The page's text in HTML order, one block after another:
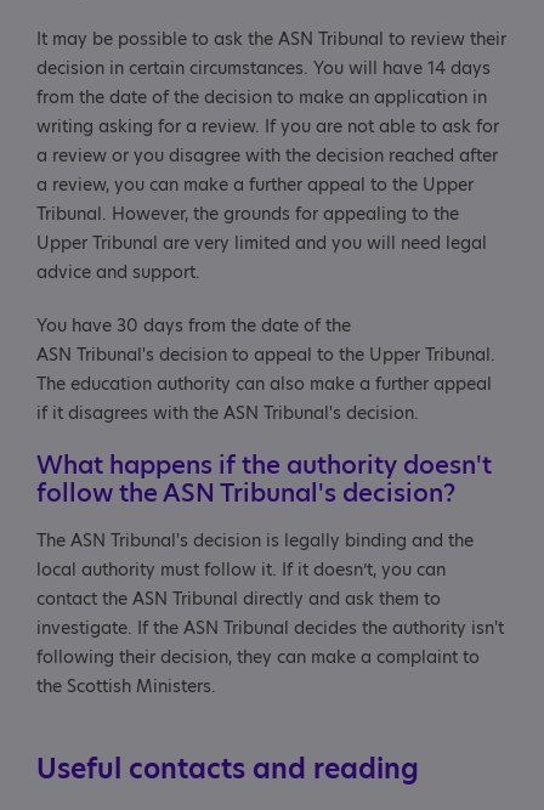
It may be possible to ask the ASN Tribunal to review their
decision in certain circumstances. You will have 14 days
from the date of the decision to make an application in
writing asking for a review. If you are not able to ask for
a review or you disagree with the decision reached after
a review, you can make a further appeal to the Upper
Tribunal. However, the grounds for appealing to the
Upper Tribunal are very limited and you will need legal
advice and support.
You have 30 days from the date of the
ASN Tribunal's decision to appeal to the Upper Tribunal.
The education authority can also make a further appeal
if it disagrees with the ASN Tribunal's decision.
What happens if the authority doesn't
follow the ASN Tribunal's decision?
The ASN Tribunal's decision is legally binding and the
local authority must follow it. If it doesn’t, you can
contact the ASN Tribunal directly and ask them to
investigate. If the ASN Tribunal decides the authority isn't
following their decision, they can make a complaint to
the Scottish Ministers.
Useful contacts and reading